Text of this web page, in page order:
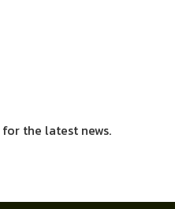
for the latest news.